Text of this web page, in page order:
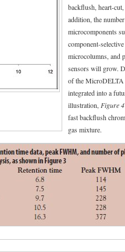
backflush, heart-cut,
addition, the
microcomponents
component-
microcolumns, and
sensors will grow.
of the MicroDELTA
integrated into a
illustration, Figure 4
fast backflush
gas mixture.